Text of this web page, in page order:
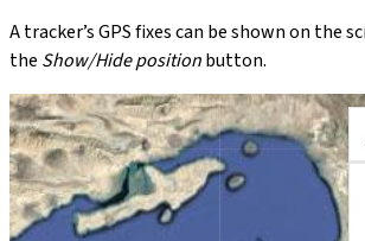
A tracker’s GPS fixes can be shown on the
the Show/Hide positionbutton.